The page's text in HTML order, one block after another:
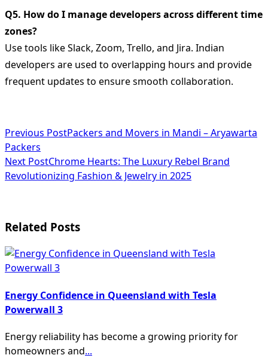
Q5. How do I manage developers across different time
zones?
Use tools like Slack, Zoom, Trello, and Jira. Indian
developers are used to overlapping hours and provide
frequent updates to ensure smooth collaboration.
<span
class="nav-
subtitle
reader-
text">Page</span>
Previous PostPackers and Movers in Mandi – Aryawarta
Packers
Next PostChrome Hearts: The Luxury Rebel Brand
Revolutionizing Fashion & Jewelry in 2025
Related Posts
Energy Confidence in Queensland with Tesla
Powerwall 3
Energy reliability has become a growing priority for
homeowners and...